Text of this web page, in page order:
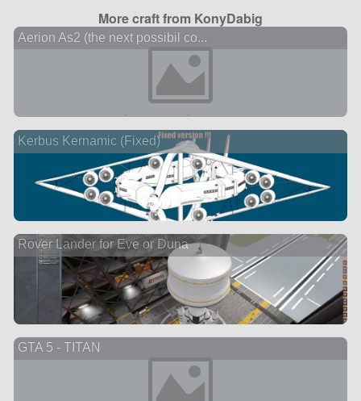
More craft from KonyDabig
Aerion As2 (the next possibil co...
Kerbus Kernamic (Fixed)
Rover Lander for Eve or Duna
GTA 5 - TITAN